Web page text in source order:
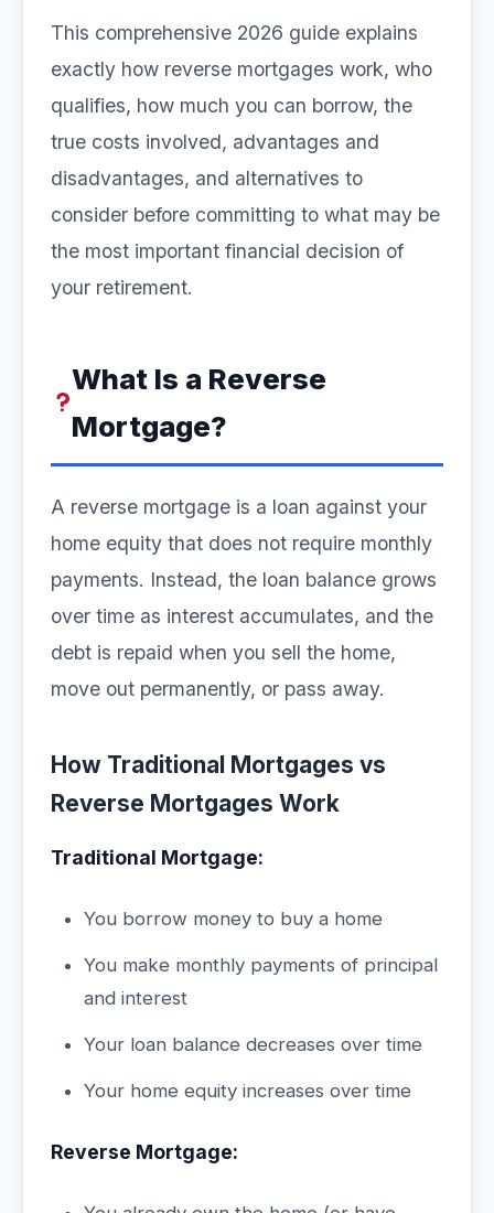
This comprehensive 2026 guide explains
exactly how reverse mortgages work, who
qualifies, how much you can borrow, the
true costs involved, advantages and
disadvantages, and alternatives to
consider before committing to what may be
the most important financial decision of
your retirement.
What Is a Reverse
Mortgage?
A reverse mortgage is a loan against your
home equity that does not require monthly
payments. Instead, the loan balance grows
over time as interest accumulates, and the
debt is repaid when you sell the home,
move out permanently, or pass away.
How Traditional Mortgages vs
Reverse Mortgages Work
Traditional Mortgage:
You borrow money to buy a home
You make monthly payments of principal
and interest
Your loan balance decreases over time
Your home equity increases over time
Reverse Mortgage: